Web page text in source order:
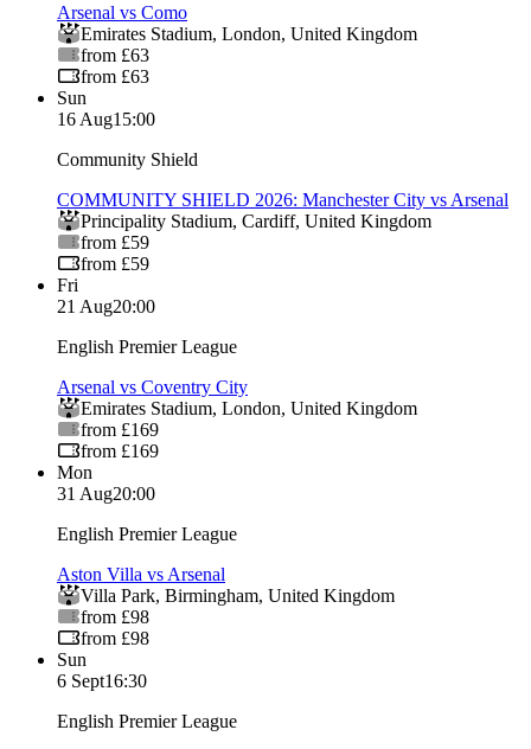
Arsenal vs Como
Emirates Stadium, London, United Kingdom
from £63
from £63
Sun
16 Aug15:00
Community Shield
COMMUNITY SHIELD 2026: Manchester City vs Arsenal
Principality Stadium, Cardiff, United Kingdom
from £59
from £59
Fri
21 Aug20:00
English Premier League
Arsenal vs Coventry City
Emirates Stadium, London, United Kingdom
from £169
from £169
Mon
31 Aug20:00
English Premier League
Aston Villa vs Arsenal
Villa Park, Birmingham, United Kingdom
from £98
from £98
Sun
6 Sept16:30
English Premier League